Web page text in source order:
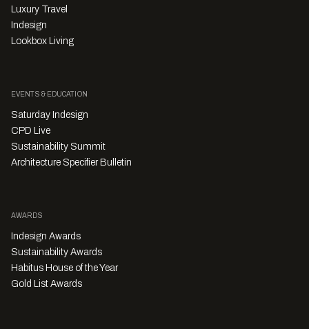
Luxury Travel
Indesign
Lookbox Living
EVENTS & EDUCATION
Saturday Indesign
CPD Live
Sustainability Summit
Architecture Specifier Bulletin
AWARDS
Indesign Awards
Sustainability Awards
Habitus House of the Year
Gold List Awards